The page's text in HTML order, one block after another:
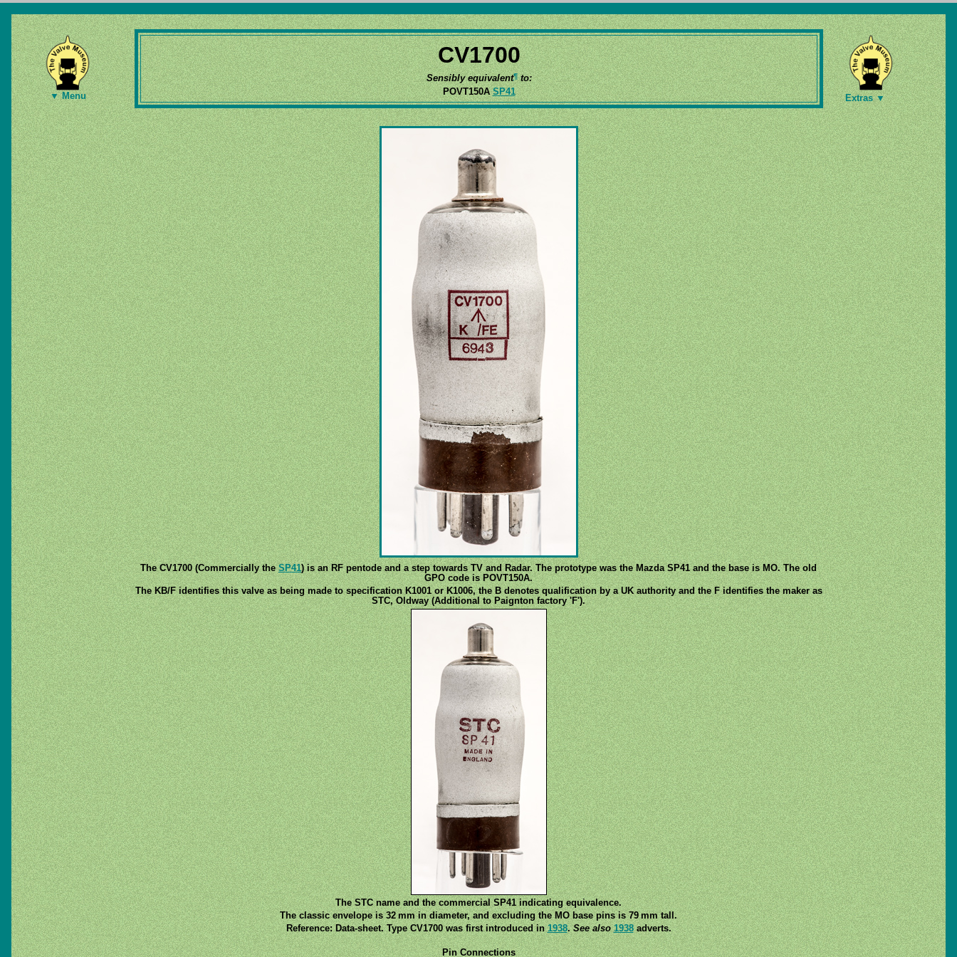
▼ Menu
CV1700
Sensibly equivalent¶to:
POVT150ASP41
Extras ▼
The CV1700 (Commercially theSP41) is an RF pentode and a step towards TV and Radar. The prototype was the Mazda SP41 and the base is MO. The old
GPO code is POVT150A.
The KB/F identifies this valve as being made to specification K1001 or K1006, the B denotes qualification by a UK authority and the F identifies the maker as
STC, Oldway (Additional to Paignton factory 'F').
The STC name and the commercial SP41 indicating equivalence.
The classic envelope is 32 mm in diameter, and excluding the MO base pins is 79 mm tall.
Reference: Data-sheet. Type CV1700 was first introduced in1938.See also 1938adverts.
Pin Connections